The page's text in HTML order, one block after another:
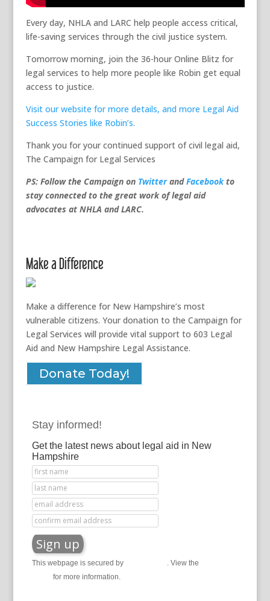
Every day, NHLA and LARC help people access critical,
life-saving services through the civil justice system.
Tomorrow morning, join the 36-hour Online Blitz for
legal services to help more people like Robin get equal
access to justice.
Visit our website for more details, and more Legal Aid
Success Stories like Robin’s.
Thank you for your continued support of civil legal aid,
The Campaign for Legal Services
PS: Follow the Campaign on TwitterandFacebookto
stay connected to the great work of legal aid
advocates at NHLA and LARC.
Make a Difference
Make a difference for New Hampshire’s most
vulnerable citizens. Your donation to the Campaign for
Legal Services will provide vital support to 603 Legal
Aid and New Hampshire Legal Assistance.
Donate Today!
Stay informed!
Get the latest news about legal aid in New
Hampshire
This webpage is secured by . View the
for more information.